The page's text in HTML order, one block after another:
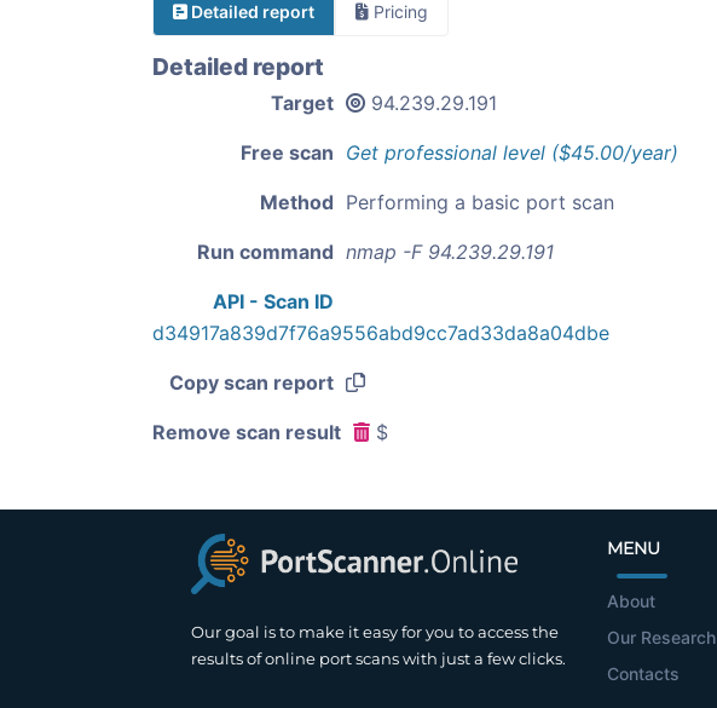
Detailed report Pricing
Detailed report
Target 94.239.29.191
Free scan Get professional level ($45.00/year)
Method Performing a basic port scan
Run command nmap -F 94.239.29.191
API - Scan ID
d34917a839d7f76a9556abd9cc7ad33da8a04dbe
Copy scan report
Remove scan result $
Our goal is to make it easy for you to access the
results of online port scans with just a few clicks.
MENU
About
Our Research
Contacts